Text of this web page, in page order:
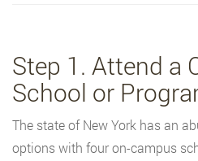
Step 1. Attend a
School or
The state of New York has an
options with four on-campus